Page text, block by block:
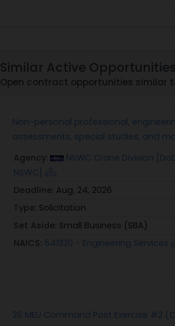
Similar Active Opportunities
Open contract opportunities similar
Non-personal professional,
assessments, special studies, and
Agency:
NSWC Crane Division
NSWC]
Deadline: Aug. 24, 2026
Type: Solicitation
Set Aside: Small Business (SBA)
NAICS: 541330 - Engineering Services
26 MEU Command Post Exercise #2